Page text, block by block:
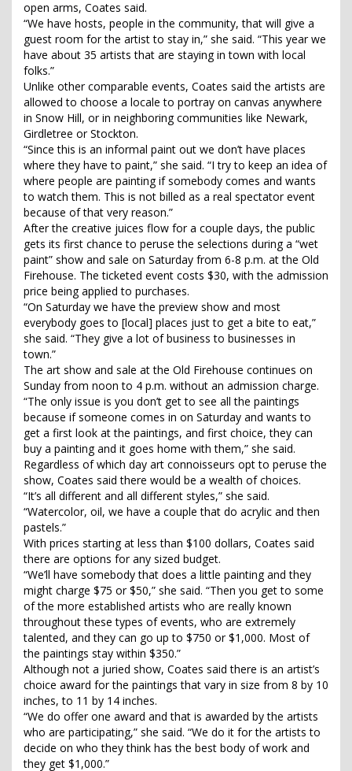
open arms, Coates said.
“We have hosts, people in the community, that will give a
guest room for the artist to stay in,” she said. “This year we
have about 35 artists that are staying in town with local
folks.”
Unlike other comparable events, Coates said the artists are
allowed to choose a locale to portray on canvas anywhere
in Snow Hill, or in neighboring communities like Newark,
Girdletree or Stockton.
“Since this is an informal paint out we don’t have places
where they have to paint,” she said. “I try to keep an idea of
where people are painting if somebody comes and wants
to watch them. This is not billed as a real spectator event
because of that very reason.”
After the creative juices flow for a couple days, the public
gets its first chance to peruse the selections during a “wet
paint” show and sale on Saturday from 6-8 p.m. at the Old
Firehouse. The ticketed event costs $30, with the admission
price being applied to purchases.
“On Saturday we have the preview show and most
everybody goes to [local] places just to get a bite to eat,”
she said. “They give a lot of business to businesses in
town.”
The art show and sale at the Old Firehouse continues on
Sunday from noon to 4 p.m. without an admission charge.
“The only issue is you don’t get to see all the paintings
because if someone comes in on Saturday and wants to
get a first look at the paintings, and first choice, they can
buy a painting and it goes home with them,” she said.
Regardless of which day art connoisseurs opt to peruse the
show, Coates said there would be a wealth of choices.
“It’s all different and all different styles,” she said.
“Watercolor, oil, we have a couple that do acrylic and then
pastels.”
With prices starting at less than $100 dollars, Coates said
there are options for any sized budget.
“We’ll have somebody that does a little painting and they
might charge $75 or $50,” she said. “Then you get to some
of the more established artists who are really known
throughout these types of events, who are extremely
talented, and they can go up to $750 or $1,000. Most of
the paintings stay within $350.”
Although not a juried show, Coates said there is an artist’s
choice award for the paintings that vary in size from 8 by 10
inches, to 11 by 14 inches.
“We do offer one award and that is awarded by the artists
who are participating,” she said. “We do it for the artists to
decide on who they think has the best body of work and
they get $1,000.”